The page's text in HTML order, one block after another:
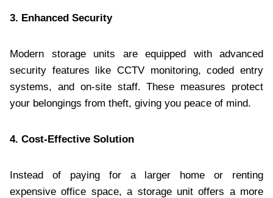
3. Enhanced Security
Modern storage units are equipped with advanced
security features like CCTV monitoring, coded entry
systems, and on-site staff. These measures protect
your belongings from theft, giving you peace of mind.
4. Cost-Effective Solution
Instead of paying for a larger home or renting
expensive office space, a storage unit offers a more